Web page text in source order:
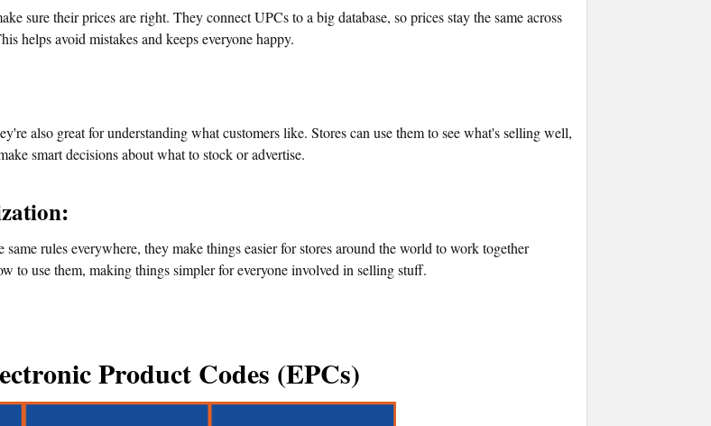
sure their prices are right. They connect UPCs to a big database, so prices stay the same across
helps avoid mistakes and keeps everyone happy.
also great for understanding what customers like. Stores can use them to see what's selling well,
smart decisions about what to stock or advertise.
rules everywhere, they make things easier for stores around the world to work together
to use them, making things simpler for everyone involved in selling stuff.
Product Codes (EPCs)